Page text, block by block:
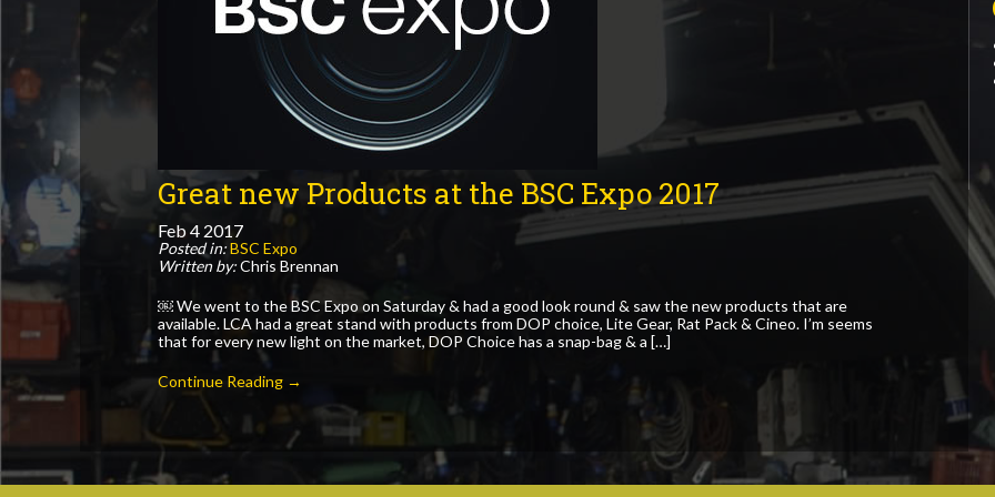
Great new Products at the BSC Expo 2017
Feb4 2017
Posted in:BSC Expo
Written by:Chris Brennan
￼ We went to the BSC Expo on Saturday & had a good look round & saw the new products that are
available. LCA had a great stand with products from DOP choice, Lite Gear, Rat Pack & Cineo. I’m seems
that for every new light on the market, DOP Choice has a snap-bag & a […]
Continue Reading →